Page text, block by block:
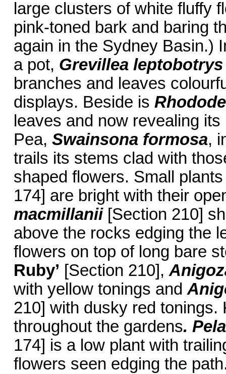
large clusters of white fluffy
pink-toned bark and baring
again in the Sydney Basin.)
a pot, Grevillea leptobotrys
branches and leaves
displays. Beside is
leaves and now revealing
Pea, Swainsona formosa,
trails its stems clad with
shaped flowers. Small
174] are bright with their
macmillanii[Section 210]
above the rocks edging the
flowers on top of long bare
Ruby’ [Section 210],
with yellow tonings and
210] with dusky red
throughout the gardens.
174] is a low plant with
flowers seen edging the